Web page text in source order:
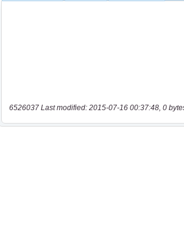
6526037 Last modified: 2015-07-16 00:37:48, 0